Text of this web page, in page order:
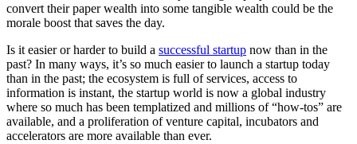
convert their paper wealth into some tangible wealth could be the
morale boost that saves the day.
Is it easier or harder to build a successful startup now than in the
past? In many ways, it’s so much easier to launch a startup today
than in the past; the ecosystem is full of services, access to
information is instant, the startup world is now a global industry
where so much has been templatized and millions of “how-tos” are
available, and a proliferation of venture capital, incubators and
accelerators are more available than ever.